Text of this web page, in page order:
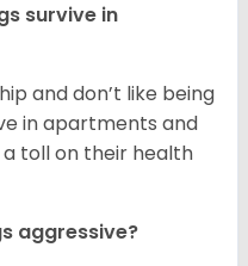
survive in
and don’t like being
in apartments and
toll on their health
aggressive?